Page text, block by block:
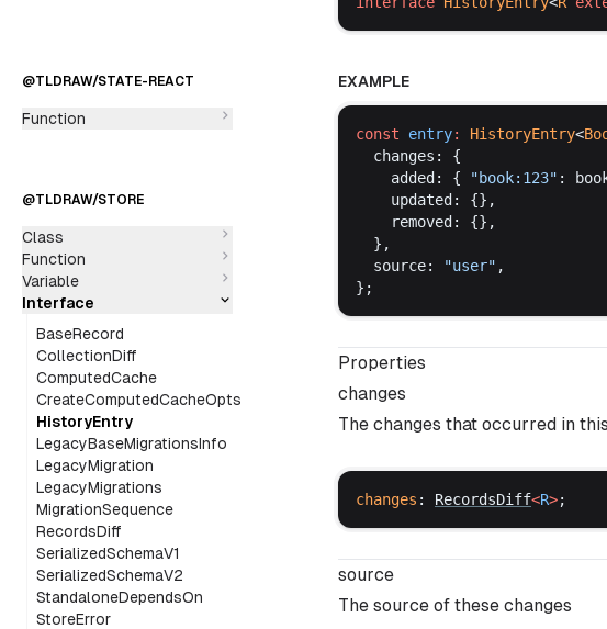
@TLDRAW/STATE-REACT
Function
@TLDRAW/STORE
Class
Function
Variable
Interface
BaseRecord
CollectionDiff
ComputedCache
CreateComputedCacheOpts
HistoryEntry
LegacyBaseMigrationsInfo
LegacyMigration
LegacyMigrations
MigrationSequence
RecordsDiff
SerializedSchemaV1
SerializedSchemaV2
StandaloneDependsOn
StoreError
EXAMPLE
const entry: HistoryEntry<
changes : {
added : { "book:123" :
updated : {},
removed : {},
  },
source: "user" ,
};
Properties
changes
The changes that occurred in
changes : RecordsDiff<R>;
source
The source of these changes